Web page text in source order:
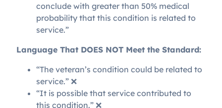
conclude with greater than 50% medical
probability that this condition is related to
service.”
Language That DOES NOT Meet the Standard:
“The veteran’s condition could be related to
service.” ❌
“It is possible that service contributed to
this condition.” ❌